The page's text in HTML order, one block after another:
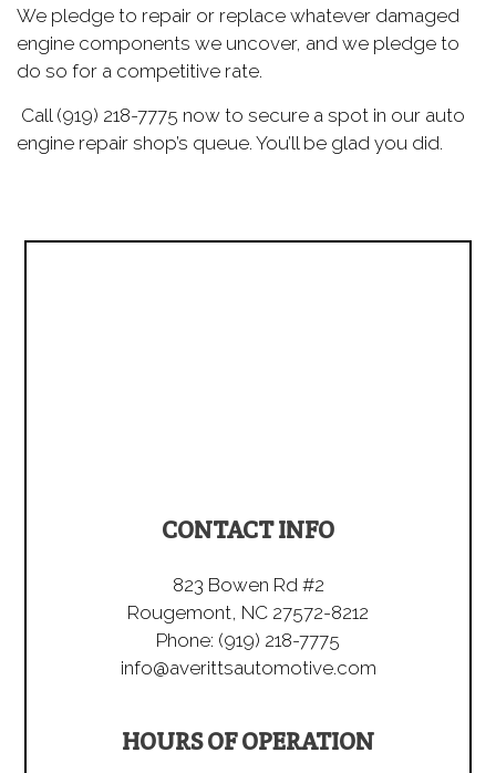
We pledge to repair or replace whatever damaged
engine components we uncover, and we pledge to
do so for a competitive rate.
Call (919) 218-7775 now to secure a spot in our auto
engine repair shop’s queue. You’ll be glad you did.
CONTACT INFO
823 Bowen Rd #2
Rougemont, NC 27572-8212
Phone: (919) 218-7775
info@averittsautomotive.com
HOURS OF OPERATION